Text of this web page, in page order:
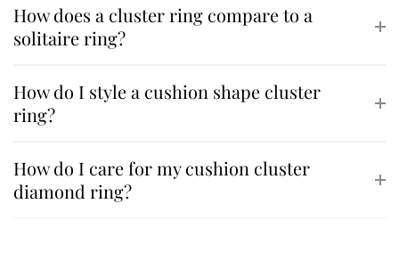
How does a cluster ring compare to a
solitaire ring?
How do I style a cushion shape cluster
ring?
How do I care for my cushion cluster
diamond ring?